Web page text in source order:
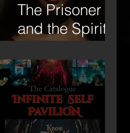
The Prisoner
and the Spirit-
16mm Film
Revisited